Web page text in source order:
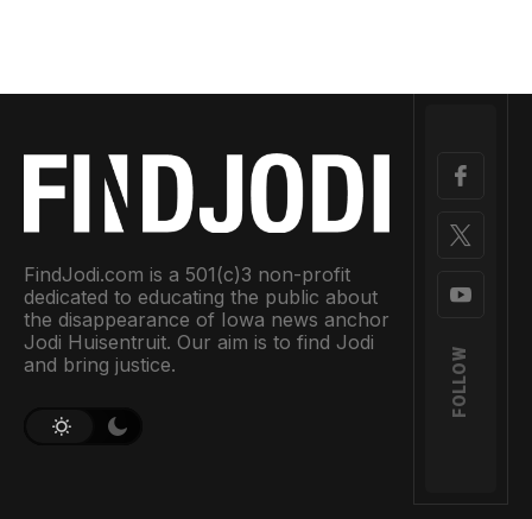
FindJodi.com is a 501(c)3 non-profit
dedicated to educating the public about
the disappearance of Iowa news anchor
Jodi Huisentruit. Our aim is to find Jodi
and bring justice.
FOLLOW